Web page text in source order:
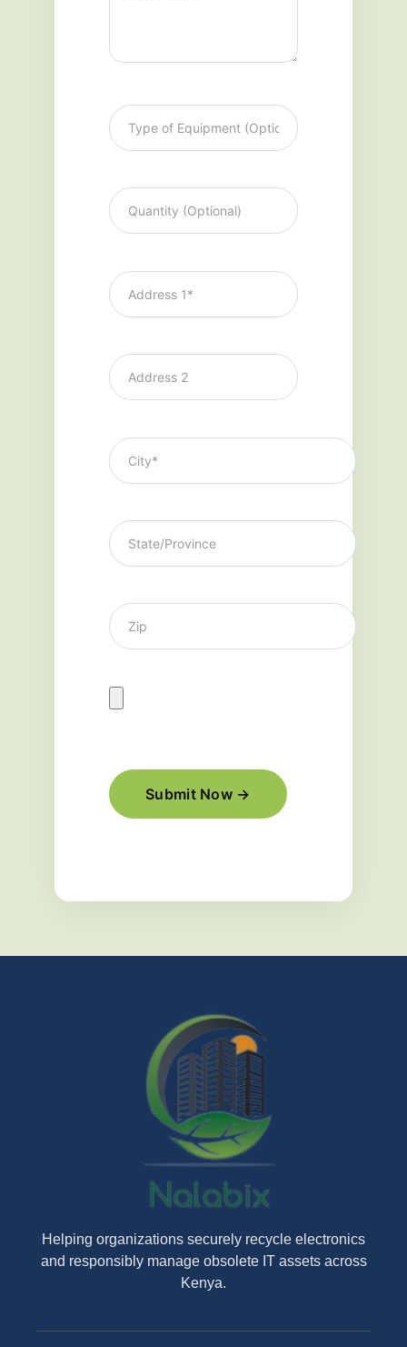
Helping organizations securely recycle electronics
and responsibly manage obsolete IT assets across
Kenya.